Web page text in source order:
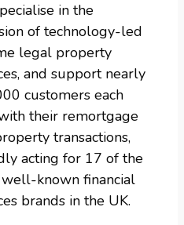
in the
of technology-led
legal property
and support nearly
customers each
their remortgage
transactions,
acting for 17 of the
known financial
brands in the UK.